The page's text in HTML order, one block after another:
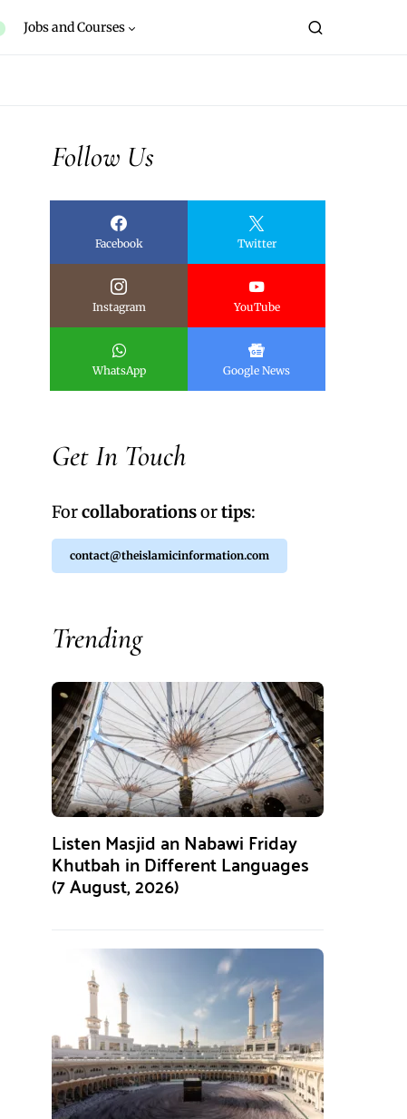
Jobs and Courses
Follow Us
Facebook Twitter
Instagram YouTube
WhatsApp Google News
Get In Touch
Forcollaborationsortips:
contact@theislamicinformation.com
Trending
Listen Masjid an Nabawi Friday
Khutbah in Different Languages
(7 August, 2026)